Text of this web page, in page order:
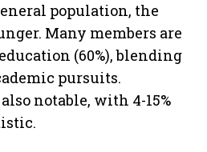
population, the
Many members are
(60%), blending
pursuits.
notable, with 4-15%